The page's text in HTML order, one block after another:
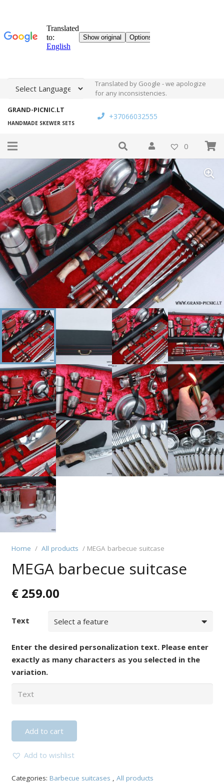
Translated by Google - we apologize
for any inconsistencies.
GRAND-PICNIC.LT
HANDMADE SKEWER SETS
+37066032555
0
Home / All products / MEGA barbecue suitcase
MEGA barbecue suitcase
€259.00
Text
Enter the desired personalization text. Please enter
exactly as many characters as you selected in the
variation.
Add to cart
Add to wishlist
Categories: Barbecue suitcases , All products